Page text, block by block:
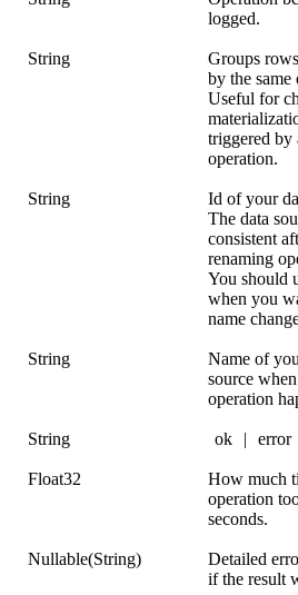
logged.
String
Groups
by the same
Useful for
triggered by
operation.
String
Id of your
The data
consistent
renaming
You should
when you
name
String
Name of
source
operation
String ok error
Float32
How much
operation
seconds.
Nullable(String)
Detailed
if the result